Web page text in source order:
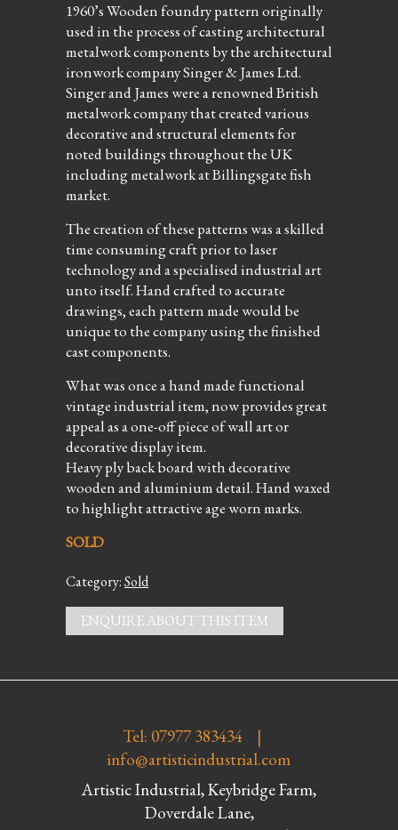
1960’s Wooden foundry pattern originally
used in the process of casting architectural
metalwork components by the architectural
ironwork company Singer & James Ltd.
Singer and James were a renowned British
metalwork company that created various
decorative and structural elements for
noted buildings throughout the UK
including metalwork at Billingsgate fish
market.
The creation of these patterns was a skilled
time consuming craft prior to laser
technology and a specialised industrial art
unto itself. Hand crafted to accurate
drawings, each pattern made would be
unique to the company using the finished
cast components.
What was once a hand made functional
vintage industrial item, now provides great
appeal as a one-off piece of wall art or
decorative display item.
Heavy ply back board with decorative
wooden and aluminium detail. Hand waxed
to highlight attractive age worn marks.
SOLD
Category:Sold
ENQUIRE ABOUT THIS ITEM
Tel: 07977 383434 |
info@artisticindustrial.com
Artistic Industrial, Keybridge Farm,
Doverdale Lane,